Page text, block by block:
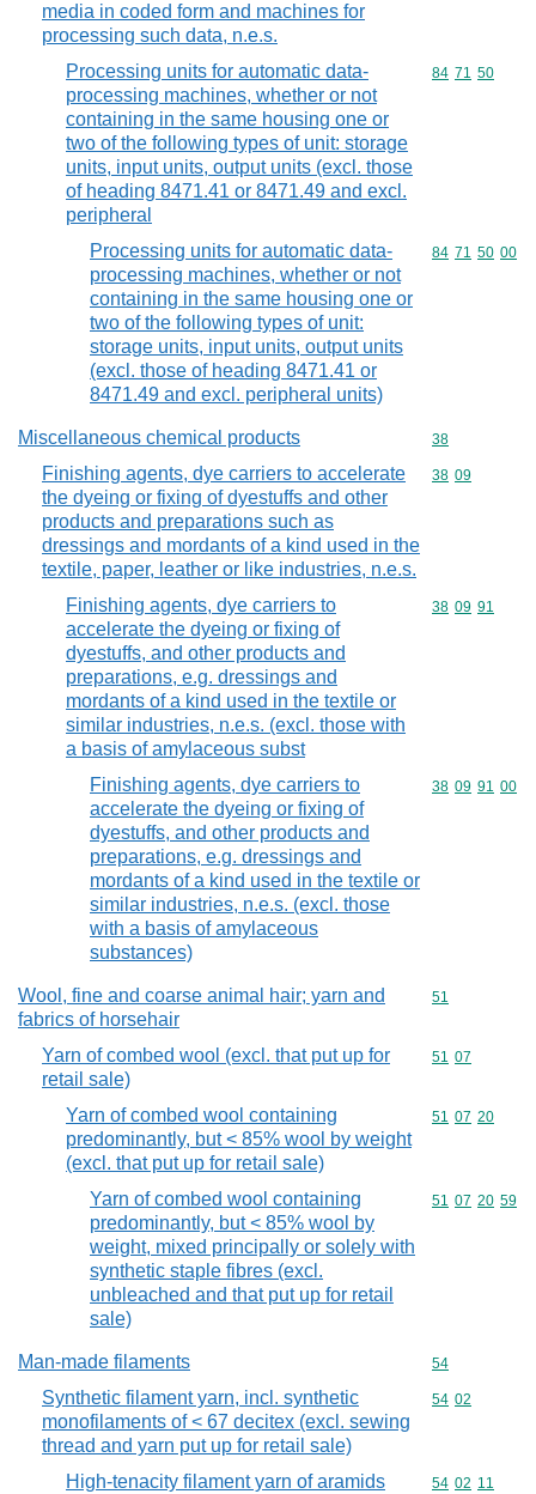
media in coded form and machines for
processing such data, n.e.s.
Processing units for automatic data-
processing machines, whether or not
containing in the same housing one or
two of the following types of unit: storage
units, input units, output units (excl. those
of heading 8471.41 or 8471.49 and excl.
peripheral
Commodity
84 71 50
Processing units for automatic data-
processing machines, whether or not
containing in the same housing one or
two of the following types of unit:
storage units, input units, output units
(excl. those of heading 8471.41 or
8471.49 and excl. peripheral units)
Commodity
84 71 50 00
Miscellaneous chemical products Commodity
38
Finishing agents, dye carriers to accelerate
the dyeing or fixing of dyestuffs and other
products and preparations such as
dressings and mordants of a kind used in the
textile, paper, leather or like industries, n.e.s.
Commodity
38 09
Finishing agents, dye carriers to
accelerate the dyeing or fixing of
dyestuffs, and other products and
preparations, e.g. dressings and
mordants of a kind used in the textile or
similar industries, n.e.s. (excl. those with
a basis of amylaceous subst
Commodity
38 09 91
Finishing agents, dye carriers to
accelerate the dyeing or fixing of
dyestuffs, and other products and
preparations, e.g. dressings and
mordants of a kind used in the textile or
similar industries, n.e.s. (excl. those
with a basis of amylaceous
substances)
Commodity
38 09 91 00
Wool, fine and coarse animal hair; yarn and
fabrics of horsehair
Commodity
51
Yarn of combed wool (excl. that put up for
retail sale)
Commodity
51 07
Yarn of combed wool containing
predominantly, but < 85% wool by weight
(excl. that put up for retail sale)
Commodity
51 07 20
Yarn of combed wool containing
predominantly, but < 85% wool by
weight, mixed principally or solely with
synthetic staple fibres (excl.
unbleached and that put up for retail
sale)
Commodity
51 07 20 59
Man-made filaments Commodity
54
Synthetic filament yarn, incl. synthetic
monofilaments of < 67 decitex (excl. sewing
thread and yarn put up for retail sale)
Commodity
54 02
High-tenacity filament yarn of aramids
Commodity
54 02 11